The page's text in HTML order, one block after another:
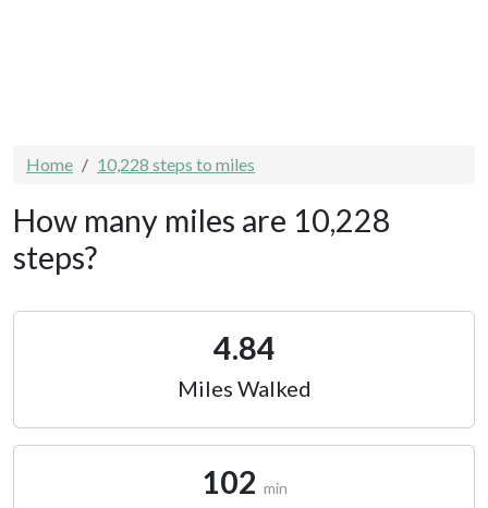
Home 10,228 steps to miles
How many miles are 10,228
steps?
4.84
Miles Walked
102 min